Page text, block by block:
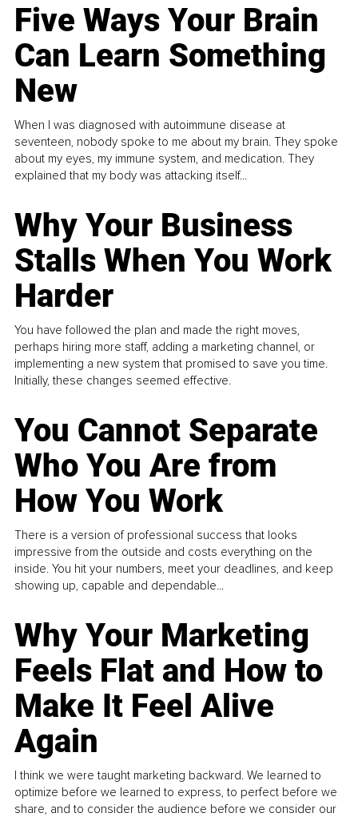
Five Ways Your Brain
Can Learn Something
New
When I was diagnosed with autoimmune disease at
seventeen, nobody spoke to me about my brain. They spoke
about my eyes, my immune system, and medication. They
explained that my body was attacking itself...
Why Your Business
Stalls When You Work
Harder
You have followed the plan and made the right moves,
perhaps hiring more staff, adding a marketing channel, or
implementing a new system that promised to save you time.
Initially, these changes seemed effective.
You Cannot Separate
Who You Are from
How You Work
There is a version of professional success that looks
impressive from the outside and costs everything on the
inside. You hit your numbers, meet your deadlines, and keep
showing up, capable and dependable...
Why Your Marketing
Feels Flat and How to
Make It Feel Alive
Again
I think we were taught marketing backward. We learned to
optimize before we learned to express, to perfect before we
share, and to consider the audience before we consider our